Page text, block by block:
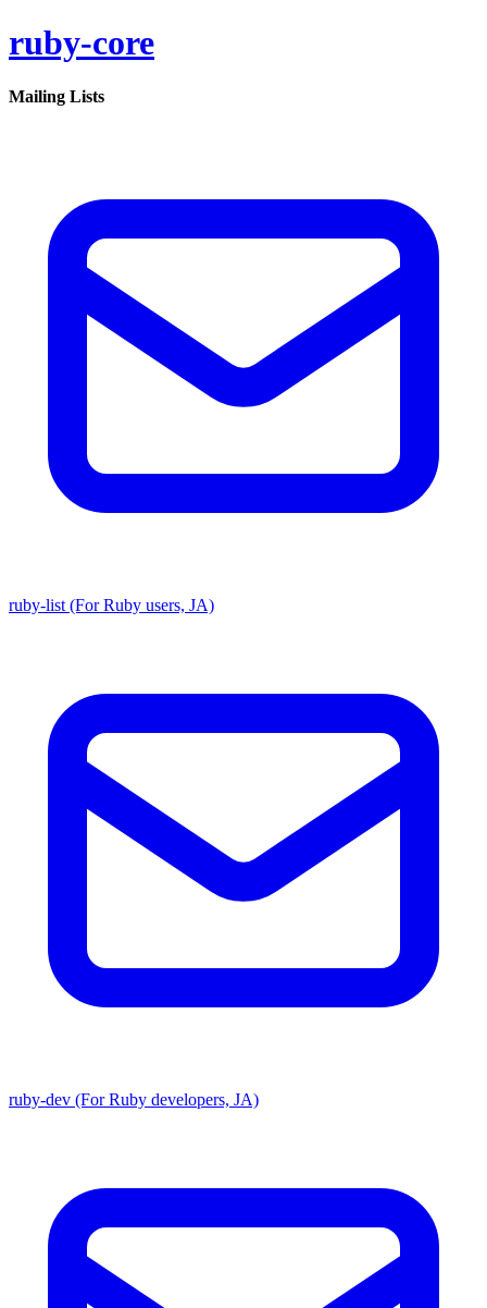
ruby-core
Mailing Lists
ruby-list (For Ruby users, JA)
ruby-dev (For Ruby developers, JA)